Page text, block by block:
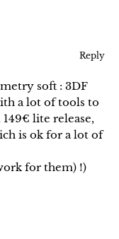
Reply
soft : 3DF
a lot of tools to
lite release,
is ok for a lot of
for them) !)